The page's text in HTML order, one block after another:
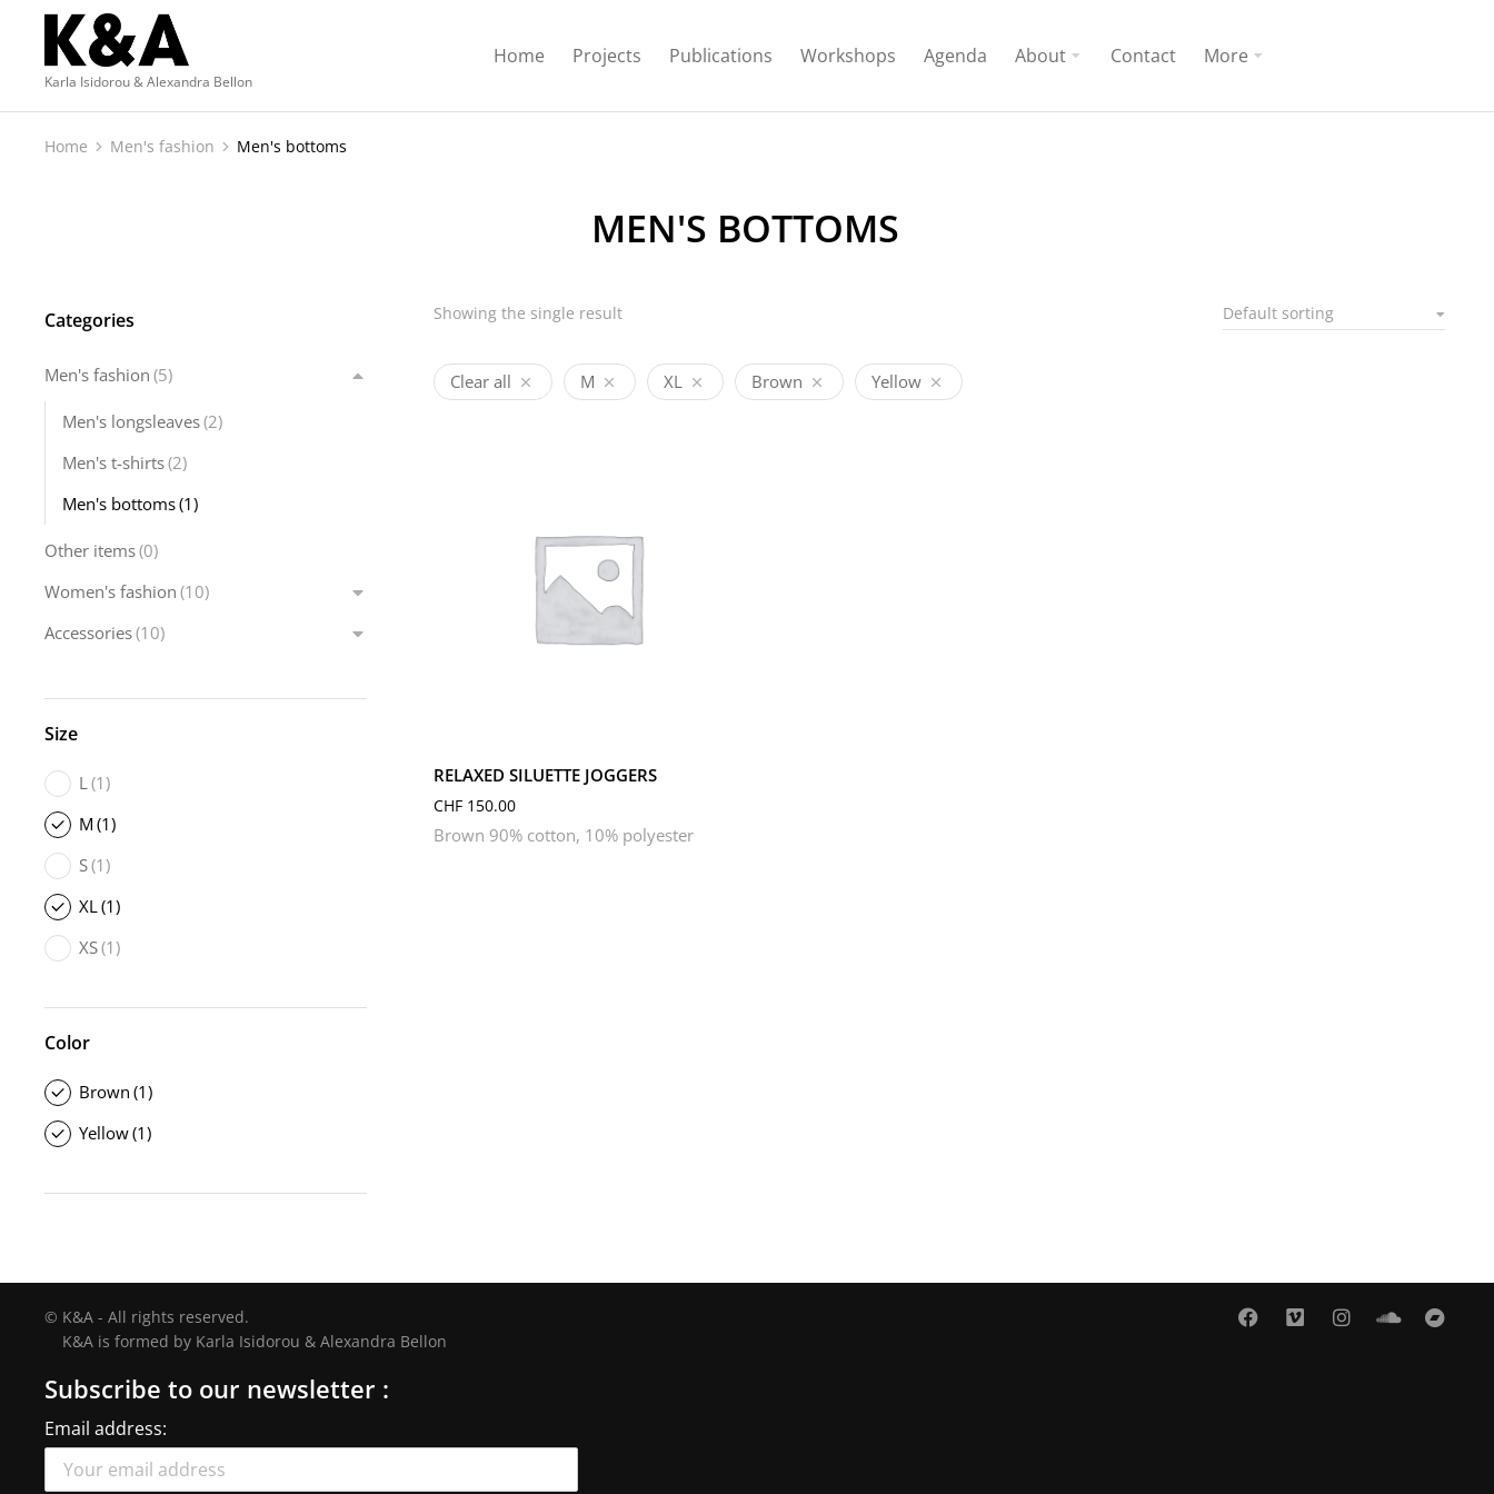
Karla Isidorou & Alexandra Bellon
Home Projects Publications Workshops Agenda About Contact More
You are here:
Home Men's fashion Men's bottoms
MEN'S BOTTOMS
Categories
Men's fashion (5)
Men's longsleaves(2)
Men's t-shirts(2)
Men's bottoms(1)
Other items(0)
Women's fashion (10)
Accessories(10)
Size
L(1)
M (1)
S(1)
XL(1)
XS(1)
Color
Brown (1)
Yellow(1)
Showing the single result
Clear all M XL Brown Yellow
RELAXED SILUETTE JOGGERS
CHF 150.00
Brown 90% cotton, 10% polyester
© K&A - All rights reserved.
K&A is formed by Karla Isidorou & Alexandra Bellon
Subscribe to our newsletter :
Email address: